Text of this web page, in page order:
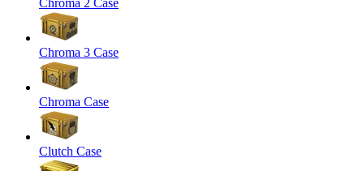
Chroma 3 Case
Chroma Case
Clutch Case